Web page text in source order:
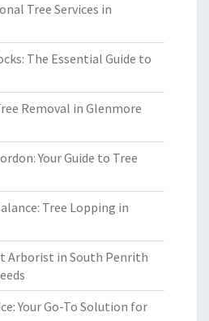
Tree Services in
The Essential Guide to
Removal in Glenmore
Your Guide to Tree
Tree Lopping in
Arborist in South Penrith
Your Go-To Solution for